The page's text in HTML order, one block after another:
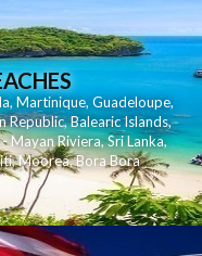
,Martinique, Guadeloupe,
Republic,Balearic Islands,
- Mayan Riviera,Sri Lanka,
,Moorea,Bora Bora